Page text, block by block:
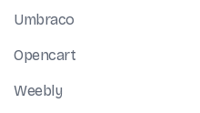
Umbraco
Opencart
Weebly